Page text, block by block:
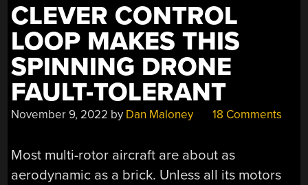
CLEVER CONTROL
LOOP MAKES THIS
SPINNING DRONE
FAULT-TOLERANT
November 9, 2022 by Dan Maloney 18 Comments
Most multi-rotor aircraft are about as
aerodynamic as a brick. Unless all its motors